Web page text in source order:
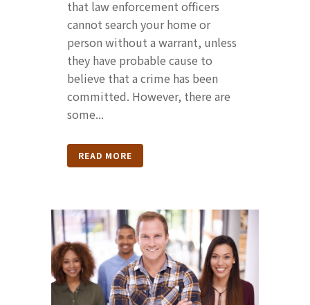
that law enforcement officers
cannot search your home or
person without a warrant, unless
they have probable cause to
believe that a crime has been
committed. However, there are
some...
READ MORE